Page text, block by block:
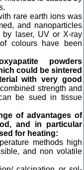
rare earth ions was
and nanoparticles
by laser, UV or X-ray
colours have been
powders
could be sintered
with very good
strength and
be sued in tissue
of advantages of
and in particular
for heating:
methods high
and non volatile